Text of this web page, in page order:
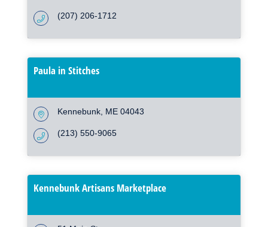
(207) 206-1712
Paula in Stitches
Kennebunk ME 04043
(213) 550-9065
Kennebunk Artisans Marketplace